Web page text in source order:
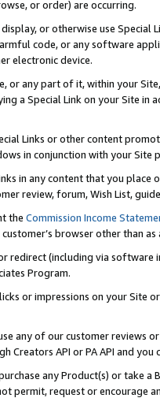
or order) are occurring.
or otherwise use
code, or any software
electronic device.
or any part of it, within your
a Special Link on your Site
Links or other content
in conjunction with your
in any content that you
review, forum, Wish List,
the Commission Income
browser other than
redirect (including via software
Program.
or impressions on your Site
any of our customer reviews
Creators API or PA API and
any Product(s) or take
permit, request or encourage